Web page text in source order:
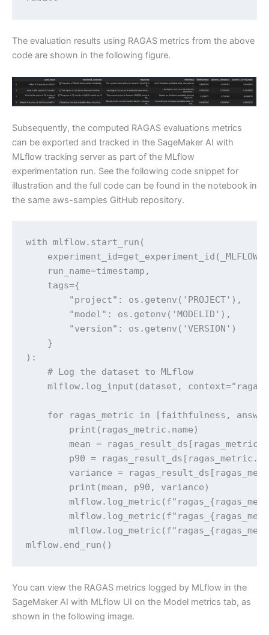
The evaluation results using RAGAS metrics from the above
code are shown in the following figure.
Subsequently, the computed RAGAS evaluations metrics
can be exported and tracked in the SageMaker AI with
MLflow tracking server as part of the MLflow
experimentation run. See the following code snippet for
illustration and the full code can be found in the notebook in
the same aws-samples GitHub repository.
with mlflow.start_run(
    run_name=timestamp,
    tags={
        "project": os.getenv('PROJECT'),
        "model": os.getenv('MODELID'),
        "version": os.getenv('VERSION')
    }
):
    # Log the dataset to MLflow
mlflow.log_input(dataset,
for ragas_metric in [faithfulness,
        print(ragas_metric.name)
mean =
p90 =
variance =
        print(mean, p90, variance)
mlflow.end_run()
You can view the RAGAS metrics logged by MLflow in the
SageMaker AI with MLflow UI on the Model metrics tab, as
shown in the following image.